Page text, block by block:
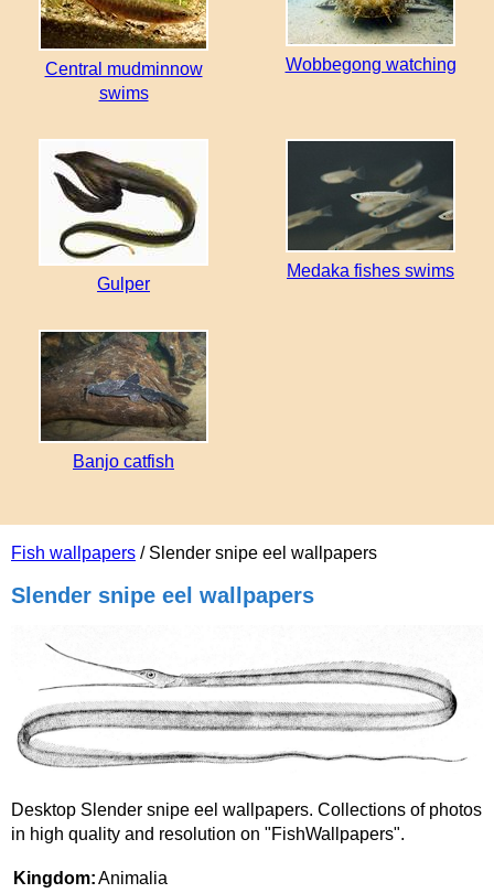
Fish wallpapers / Slender snipe eel wallpapers
Slender snipe eel wallpapers
Desktop Slender snipe eel wallpapers. Collections of photos
in high quality and resolution on "FishWallpapers".
Kingdom:Animalia
Central mudminnow
swims
Wobbegong watching
Gulper
Medaka fishes swims
Banjo catfish